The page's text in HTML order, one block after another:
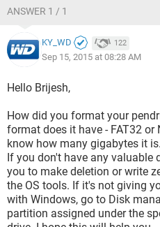
ANSWER 1 / 1
KY_WD 122
Sep 15, 2015 at 08:28 AM
Hello Brijesh,
How did you format your
format does it have - FAT32 or
know how many gigabytes it is.
If you don't have any valuable
you to make deletion or write
the OS tools. If it's not giving
with Windows, go to Disk
partition assigned under the